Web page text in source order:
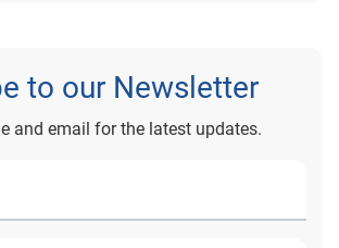
to our Newsletter
and email for the latest updates.